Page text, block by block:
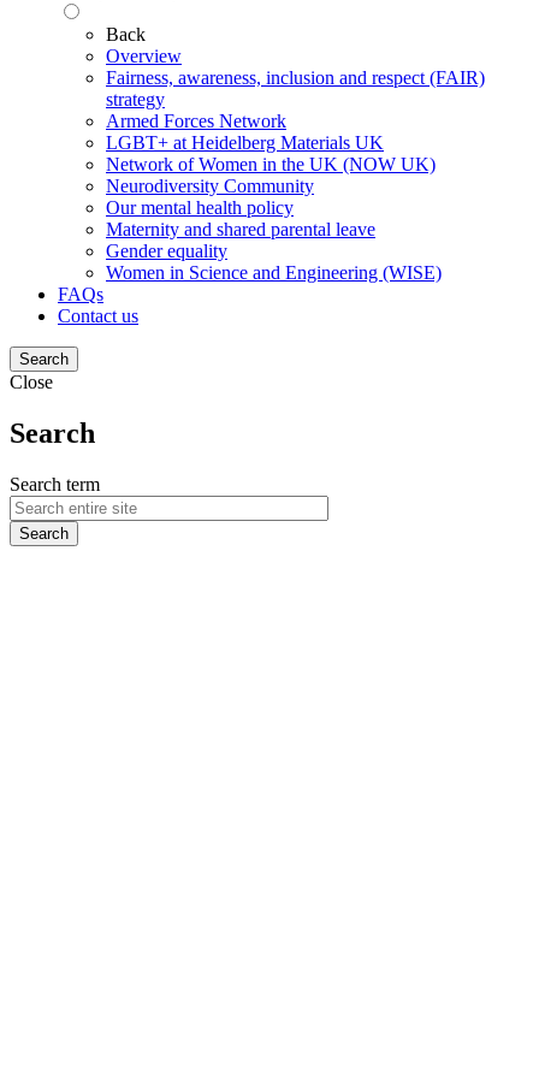
Back
Overview
Fairness, awareness, inclusion and respect (FAIR)
strategy
Armed Forces Network
LGBT+ at Heidelberg Materials UK
Network of Women in the UK (NOW UK)
Neurodiversity Community
Our mental health policy
Maternity and shared parental leave
Gender equality
Women in Science and Engineering (WISE)
FAQs
Contact us
Search
Close
Search
Search term